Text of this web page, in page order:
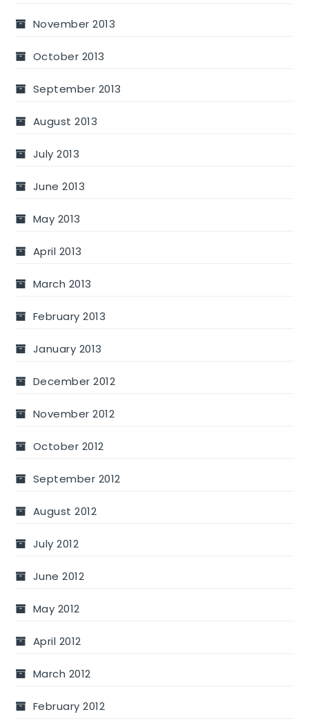
November 2013
October 2013
September 2013
August 2013
July 2013
June 2013
May 2013
April 2013
March 2013
February 2013
January 2013
December 2012
November 2012
October 2012
September 2012
August 2012
July 2012
June 2012
May 2012
April 2012
March 2012
February 2012